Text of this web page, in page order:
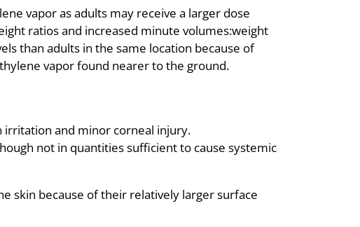
vapor as adults may receive a larger dose
ratios and increased minute volumes:weight
than adults in the same location because of
vapor found nearer to the ground.
irritation and minor corneal injury.
not in quantities sufficient to cause systemic
skin because of their relatively larger surface